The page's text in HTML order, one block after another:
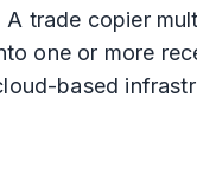
trade copier
one or more
based